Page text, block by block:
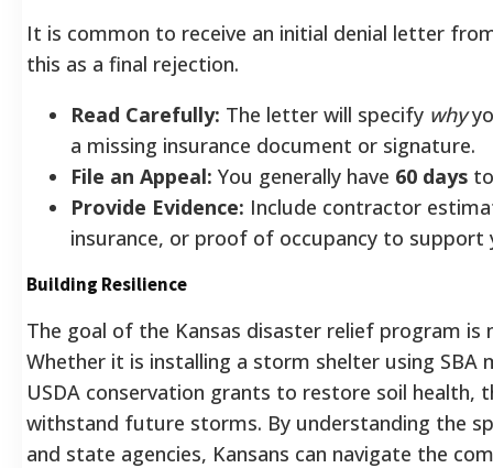
It is common to receive an initial denial letter
this as a final rejection.
Read Carefully: The letter will specify why
a missing insurance document or signature.
File an Appeal: You generally have 60 days
Provide Evidence: Include contractor
insurance, or proof of occupancy to support
Building Resilience
The goal of the Kansas disaster relief program is
Whether it is installing a storm shelter using
USDA conservation grants to restore soil
withstand future storms. By understanding the
and state agencies, Kansans can navigate the